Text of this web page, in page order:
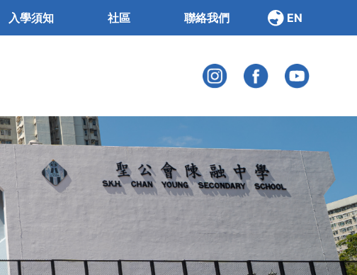
入學須知 社區 聯絡我們 EN